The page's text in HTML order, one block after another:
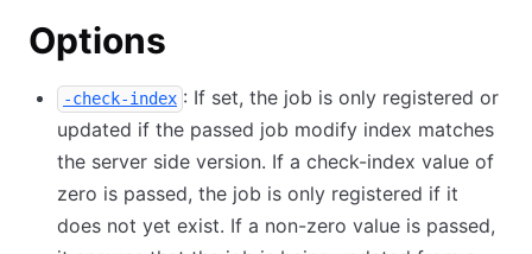
Options
-check-index : If set, the job is only registered or
updated if the passed job modify index matches
the server side version. If a check-index value of
zero is passed, the job is only registered if it
does not yet exist. If a non-zero value is passed,